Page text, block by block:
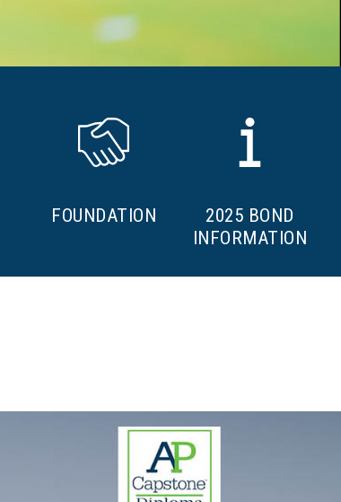
FOUNDATION
2025 BOND
INFORMATION